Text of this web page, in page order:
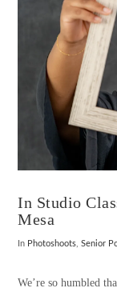
In Studio
Mesa
In Photoshoots ,Senior
We’re so humbled